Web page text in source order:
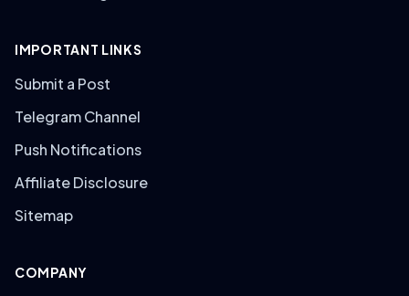
IMPORTANT LINKS
Submit a Post
Telegram Channel
Push Notifications
Affiliate Disclosure
Sitemap
COMPANY